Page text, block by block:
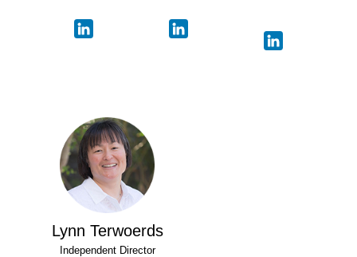
Lynn Terwoerds
Independent Director